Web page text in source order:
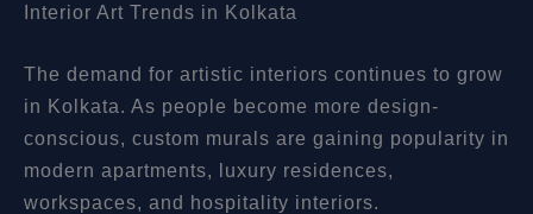
Interior Art Trends in Kolkata
The demand for artistic interiors continues to grow
in Kolkata. As people become more design-
conscious, custom murals are gaining popularity in
modern apartments, luxury residences,
workspaces, and hospitality interiors.